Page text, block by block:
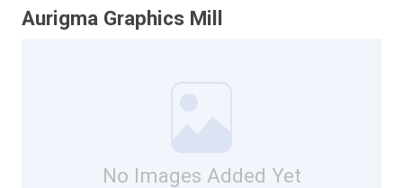
Aurigma Graphics Mill
No Images Added Yet